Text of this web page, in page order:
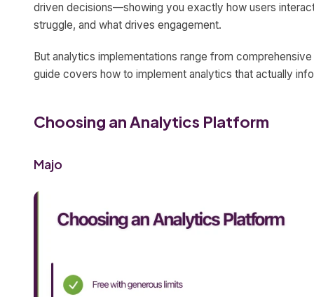
driven decisions—showing you exactly how users
struggle, and what drives engagement.
But analytics implementations range from
guide covers how to implement analytics that actually
Choosing an Analytics Platform
Majo